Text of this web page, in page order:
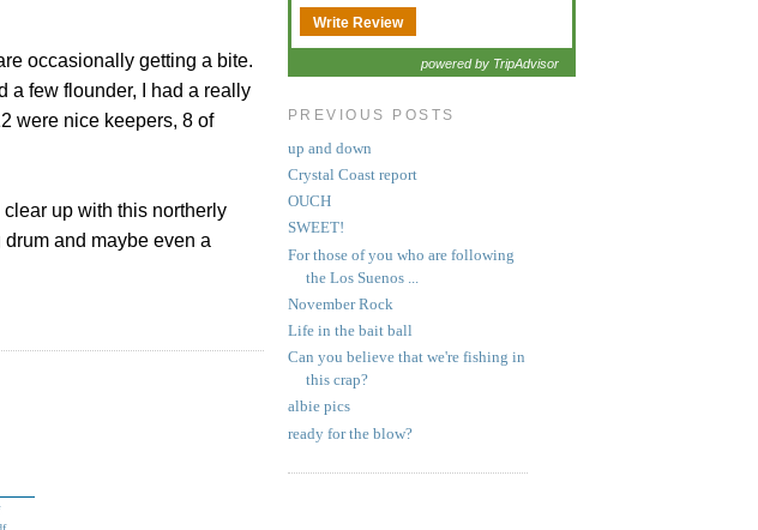
occasionally getting a bite.
a few flounder, I had a really
were nice keepers, 8 of
up with this northerly
and maybe even a
Write Review
powered by TripAdvisor
PREVIOUS POSTS
up and down
Crystal Coast report
OUCH
SWEET!
For those of you who are following
the Los Suenos ...
November Rock
Life in the bait ball
Can you believe that we're fishing in
this crap?
albie pics
ready for the blow?